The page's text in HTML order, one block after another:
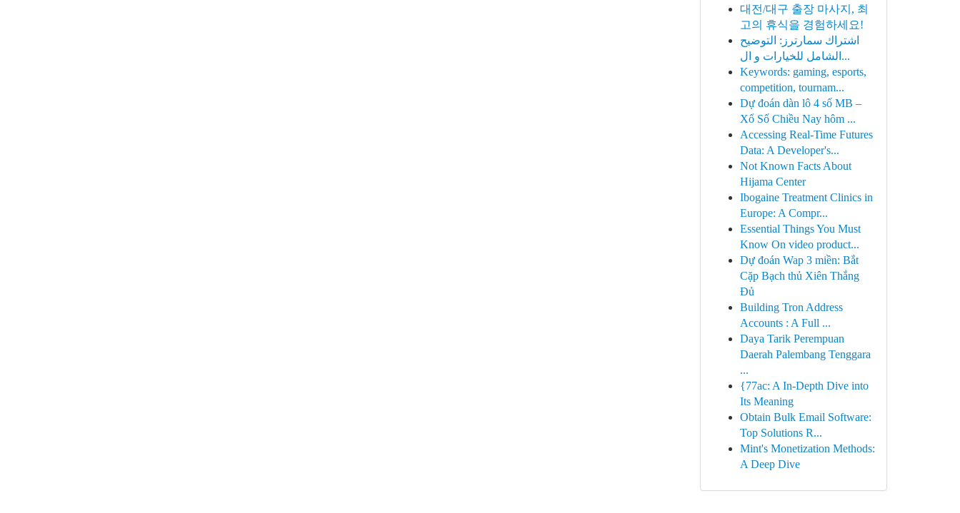
대전/대구 출장 마사지, 최
고의 휴식을 경험하세요!
اشتراك سمارترز: التوضيح
الشامل للخيارات و ال...
Keywords: gaming, esports,
competition, tournam...
Dự đoán dàn lô 4 số MB –
Xổ Số Chiều Nay hôm ...
Accessing Real-Time Futures
Data: A Developer's...
Not Known Facts About
Hijama Center
Ibogaine Treatment Clinics in
Europe: A Compr...
Essential Things You Must
Know On video product...
Dự đoán Wap 3 miền: Bắt
Cặp Bạch thủ Xiên Thắng
Đủ
Building Tron Address
Accounts : A Full ...
Daya Tarik Perempuan
Daerah Palembang Tenggara
...
{77ac: A In-Depth Dive into
Its Meaning
Obtain Bulk Email Software:
Top Solutions R...
Mint's Monetization Methods:
A Deep Dive